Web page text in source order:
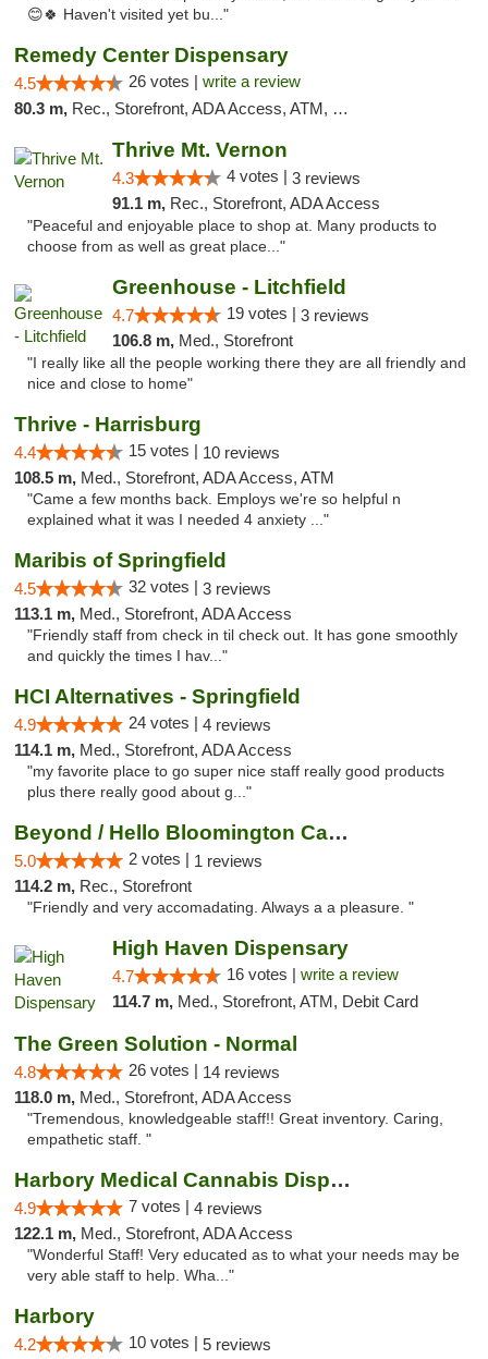
😊🍀 Haven't visited yet bu..."
Remedy Center Dispensary
4.5 26 votes | write a review
80.3 m, Rec., Storefront, ADA Access, ATM, Debit Card
Thrive Mt. Vernon
4.3 4 votes | 3 reviews
91.1 m, Rec., Storefront, ADA Access
"Peaceful and enjoyable place to shop at. Many products to
choose from as well as great place..."
Greenhouse - Litchfield
4.7 19 votes | 3 reviews
106.8 m, Med., Storefront
"I really like all the people working there they are all friendly and
nice and close to home"
Thrive - Harrisburg
4.4 15 votes | 10 reviews
108.5 m, Med., Storefront, ADA Access, ATM
"Came a few months back. Employs we're so helpful n
explained what it was I needed 4 anxiety ..."
Maribis of Springfield
4.5 32 votes | 3 reviews
113.1 m, Med., Storefront, ADA Access
"Friendly staff from check in til check out. It has gone smoothly
and quickly the times I hav..."
HCI Alternatives - Springfield
4.9 24 votes | 4 reviews
114.1 m, Med., Storefront, ADA Access
"my favorite place to go super nice staff really good products
plus there really good about g..."
Beyond / Hello Bloomington Cannabis Dispen...
5.0 2 votes | 1 reviews
114.2 m, Rec., Storefront
"Friendly and very accomadating. Always a a pleasure. "
High Haven Dispensary
4.7 16 votes | write a review
114.7 m, Med., Storefront, ATM, Debit Card
The Green Solution - Normal
4.8 26 votes | 14 reviews
118.0 m, Med., Storefront, ADA Access
"Tremendous, knowledgeable staff!! Great inventory. Caring,
empathetic staff. "
Harbory Medical Cannabis Dispensary
4.9 7 votes | 4 reviews
122.1 m, Med., Storefront, ADA Access
"Wonderful Staff! Very educated as to what your needs may be
very able staff to help. Wha..."
Harbory
4.2 10 votes | 5 reviews